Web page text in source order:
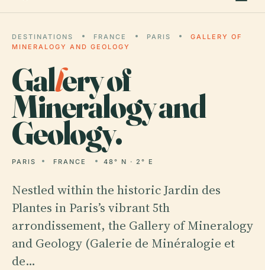
DESTINATIONS FRANCE PARIS
GALLERY OF
MINERALOGY AND GEOLOGY
Gallery of
Mineralogy and
Geology.
PARIS FRANCE 48° N · 2° E
Nestled within the historic Jardin des
Plantes in Paris’s vibrant 5th
arrondissement, the Gallery of Mineralogy
and Geology (Galerie de Minéralogie et
de…